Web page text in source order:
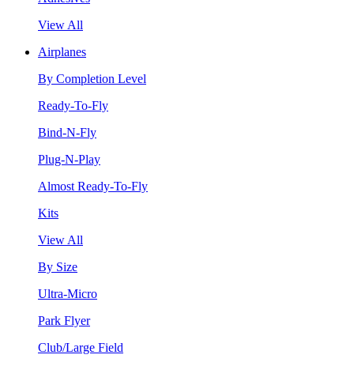
View All
Airplanes
By Completion Level
Ready-To-Fly
Bind-N-Fly
Plug-N-Play
Almost Ready-To-Fly
Kits
View All
By Size
Ultra-Micro
Park Flyer
Club/Large Field